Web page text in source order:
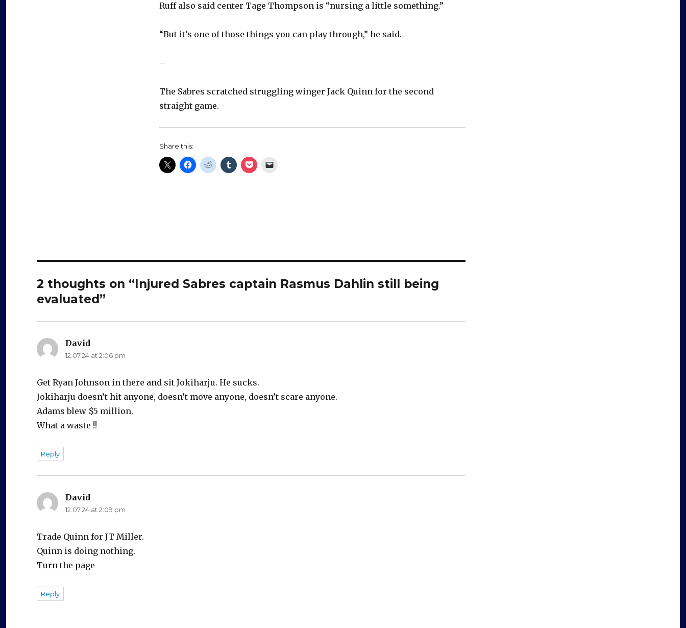
Ruff also said center Tage Thompson is “nursing a little something.”
“But it’s one of those things you can play through,” he said.
–
The Sabres scratched struggling winger Jack Quinn for the second
straight game.
Share this:
2 thoughts on “Injured Sabres captain Rasmus Dahlin still being
evaluated”
David
12.07.24 at 2:06 pm
Get Ryan Johnson in there and sit Jokiharju. He sucks.
Jokiharju doesn’t hit anyone, doesn’t move anyone, doesn’t scare anyone.
Adams blew $5 million.
What a waste !!
Reply
David
12.07.24 at 2:09 pm
Trade Quinn for JT Miller.
Quinn is doing nothing.
Turn the page
Reply